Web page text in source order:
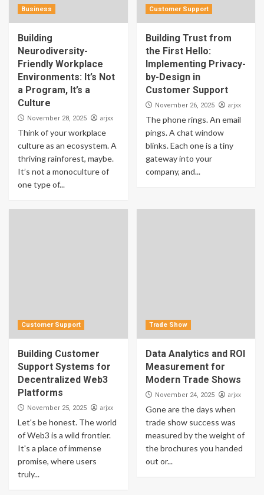
Business
Building
Neurodiversity-
Friendly Workplace
Environments: It’s Not
a Program, It’s a
Culture
November 28, 2025 arjxx
Think of your workplace
culture as an ecosystem. A
thriving rainforest, maybe.
It’s not a monoculture of
one type of...
Customer Support
Building Trust from
the First Hello:
Implementing Privacy-
by-Design in
Customer Support
November 26, 2025 arjxx
The phone rings. An email
pings. A chat window
blinks. Each one is a tiny
gateway into your
company, and...
Customer Support
Building Customer
Support Systems for
Decentralized Web3
Platforms
November 25, 2025 arjxx
Let's be honest. The world
of Web3 is a wild frontier.
It's a place of immense
promise, where users
truly...
Trade Show
Data Analytics and ROI
Measurement for
Modern Trade Shows
November 24, 2025 arjxx
Gone are the days when
trade show success was
measured by the weight of
the brochures you handed
out or...